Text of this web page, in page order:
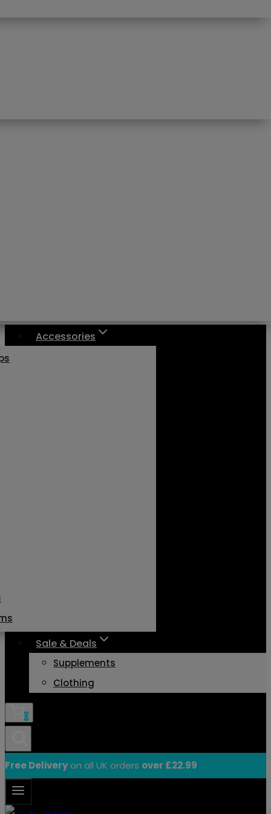
Accessories
Sale & Deals
Supplements
Clothing
0
Free Deliveryon all UK orders over £22.99